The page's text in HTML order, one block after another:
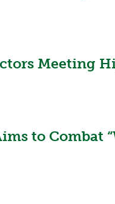
Meeting
to Combat